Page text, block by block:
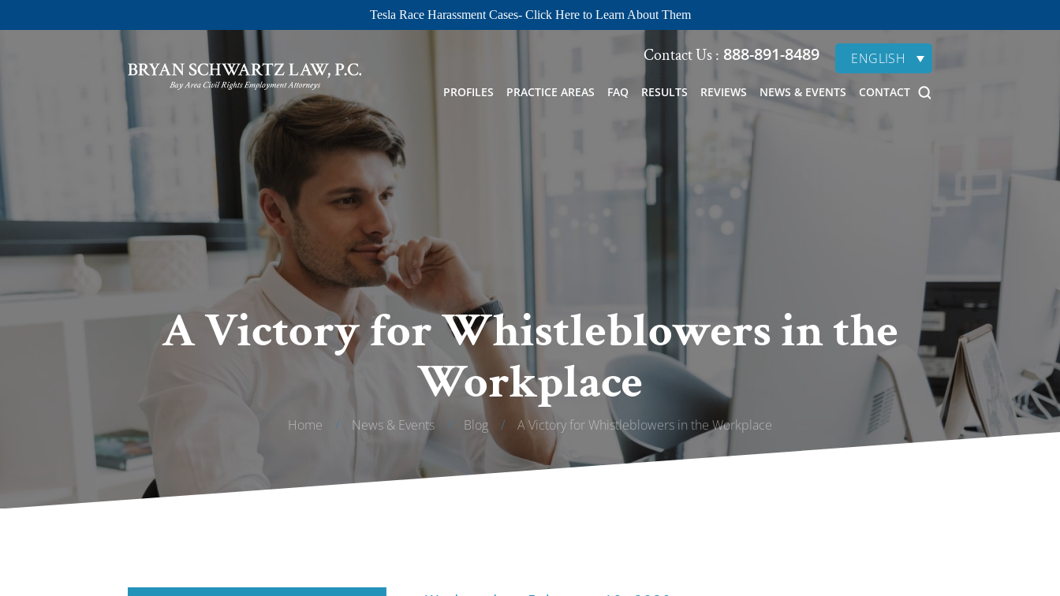
Tesla Race Harassment Cases- Click Here to Learn About Them
Contact Us : 888-891-8489 ENGLISH
PROFILES PRACTICE AREAS FAQ RESULTS REVIEWS NEWS & EVENTS CONTACT
A Victory for Whistleblowers in the
Workplace
Home / News & Events / Blog / A Victory for Whistleblowers in the Workplace